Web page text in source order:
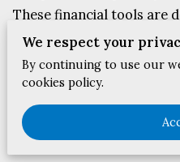
These financial tools are
income, but the way
actual take-home pay in
overlook.
The good news is that
are treated at tax time
We respect your
By continuing to use our
cookies policy.